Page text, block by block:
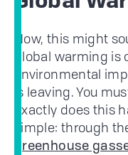
Now, this might
global warming
environmental
is leaving. You
exactly does this
simple: through
greenhouse